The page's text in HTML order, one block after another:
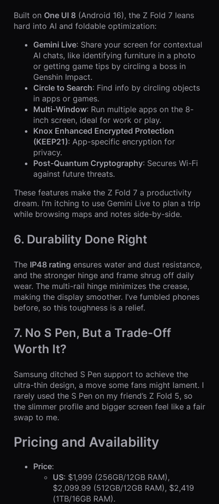
Built on One UI 8 (Android 16), the Z Fold 7 leans
hard into AI and foldable optimization:
Gemini Live: Share your screen for contextual
AI chats, like identifying furniture in a photo
or getting game tips by circling a boss in
Genshin Impact.
Circle to Search: Find info by circling objects
in apps or games.
Multi-Window: Run multiple apps on the 8-
inch screen, ideal for work or play.
Knox Enhanced Encrypted Protection
(KEEP21): App-specific encryption for
privacy.
Post-Quantum Cryptography: Secures Wi-Fi
against future threats.
These features make the Z Fold 7 a productivity
dream. I’m itching to use Gemini Live to plan a trip
while browsing maps and notes side-by-side.
6. Durability Done Right
The IP48 rating ensures water and dust resistance,
and the stronger hinge and frame shrug off daily
wear. The multi-rail hinge minimizes the crease,
making the display smoother. I’ve fumbled phones
before, so this toughness is a relief.
7. No S Pen, But a Trade-Off
Worth It?
Samsung ditched S Pen support to achieve the
ultra-thin design, a move some fans might lament. I
rarely used the S Pen on my friend’s Z Fold 5, so
the slimmer profile and bigger screen feel like a fair
swap to me.
Pricing and Availability
Price:
US: $1,999 (256GB/12GB RAM),
$2,099.99 (512GB/12GB RAM), $2,419
(1TB/16GB RAM).